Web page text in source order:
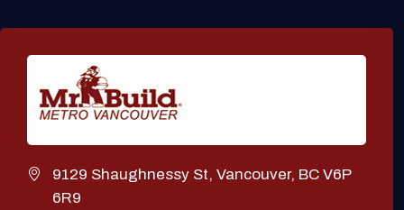
9129 Shaughnessy St, Vancouver, BC V6P
6R9